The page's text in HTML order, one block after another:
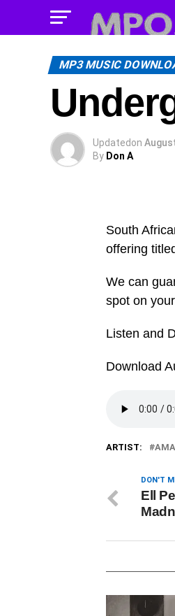
MP3 MUSIC
Updatedon
By Don A
South
offering
We can
spot on
Listen and
Download
ARTIST:
DON'T
Ell